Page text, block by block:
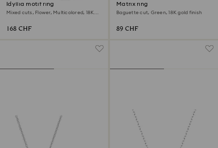
Idyllia motif ring
Mixed cuts, Flower, Multicolored, 18K
168 CHF
Matrix ring
Baguette cut, Green, 18K gold finish
89 CHF